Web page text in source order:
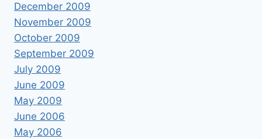
December 2009
November 2009
October 2009
September 2009
July 2009
June 2009
May 2009
June 2006
May 2006